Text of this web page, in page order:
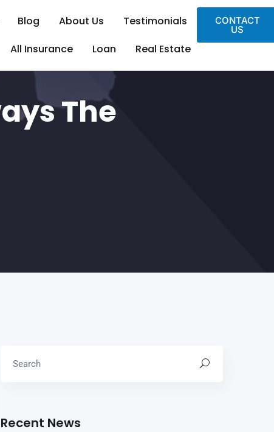
Blog About Us
Testimonials
All Insurance Loan Real Estate
CONTACT
US
The
Recent News